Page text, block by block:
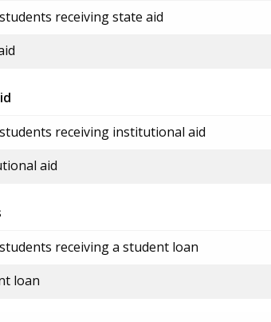
receiving state aid
receiving institutional aid
aid
receiving a student loan
loan